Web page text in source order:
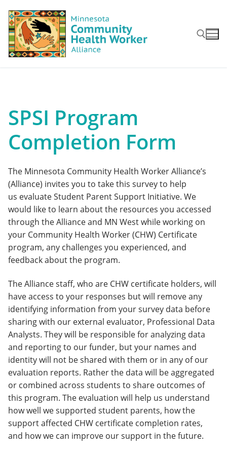
content
SPSI Program
Completion Form
The Minnesota Community Health Worker Alliance’s
(Alliance) invites you to take this survey to help
us evaluate Student Parent Support Initiative. We
would like to learn about the resources you accessed
through the Alliance and MN West while working on
your Community Health Worker (CHW) Certificate
program, any challenges you experienced, and
feedback about the program.
The Alliance staff, who are CHW certificate holders, will
have access to your responses but will remove any
identifying information from your survey data before
sharing with our external evaluator, Professional Data
Analysts. They will be responsible for analyzing data
and reporting to our funder, but your names and
identity will not be shared with them or in any of our
evaluation reports. Rather the data will be aggregated
or combined across students to share outcomes of
this program. The evaluation will help us understand
how well we supported student parents, how the
support affected CHW certificate completion rates,
and how we can improve our support in the future.